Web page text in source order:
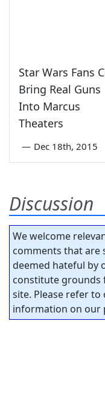
Star Wars Fans
Bring Real Guns
Into Marcus
Theaters
— Dec 18th, 2015
Discussion
We welcome
comments that are
deemed hateful by
constitute grounds
site. Please refer to
information on our